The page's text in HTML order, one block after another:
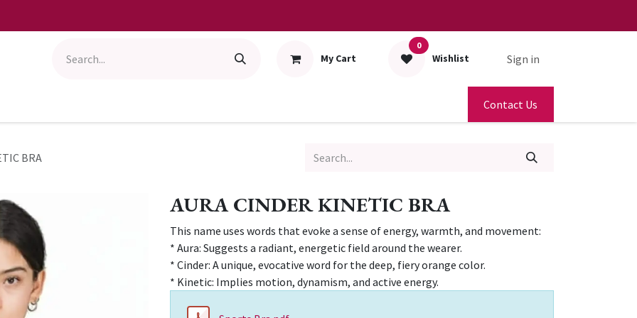
My Cart
0
Wishlist Sign in
Contact Us
BRA
AURA CINDER KINETIC BRA
This name uses words that evoke a sense of energy, warmth, and movement:
* Aura: Suggests a radiant, energetic field around the wearer.
* Cinder: A unique, evocative word for the deep, fiery orange color.
* Kinetic: Implies motion, dynamism, and active energy.